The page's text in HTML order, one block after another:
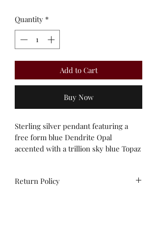
Quantity *
Add to Cart
Buy Now
Sterling silver pendant featuring a
free form blue Dendrite Opal
accented with a trillion sky blue Topaz
Return Policy